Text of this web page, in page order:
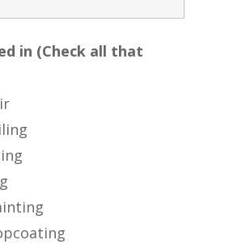
in (Check all that